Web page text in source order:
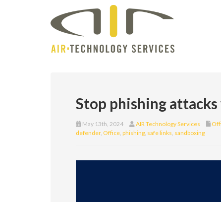
Stop phishing
May 13th, 2024 AIR Technology Services
defender, Office, phishing, safe links, sandboxing